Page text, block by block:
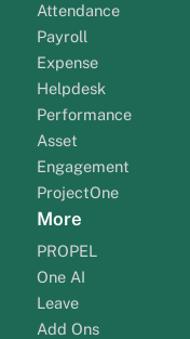
Attendance
Payroll
Expense
Helpdesk
Performance
Asset
Engagement
ProjectOne
More
PROPEL
One AI
Leave
Add Ons